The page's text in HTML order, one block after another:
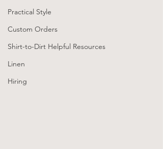
Practical Style
Custom Orders
Shirt-to-Dirt Helpful Resources
Linen
Hiring